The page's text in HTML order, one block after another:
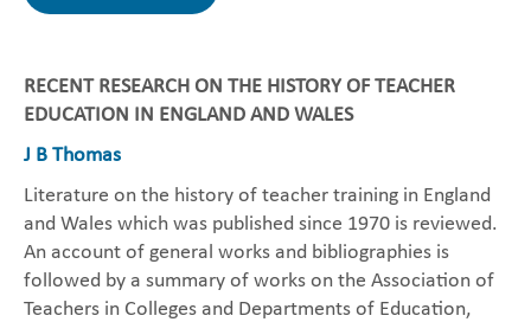
RECENT RESEARCH ON THE HISTORY OF TEACHER
EDUCATION IN ENGLAND AND WALES
J B Thomas
Literature on the history of teacher training in England
and Wales which was published since 1970 is reviewed.
An account of general works and bibliographies is
followed by a summary of works on the Association of
Teachers in Colleges and Departments of Education,